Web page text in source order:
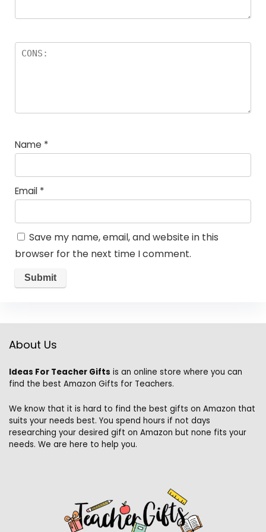
Name *
Email *
Save my name, email, and website in this
browser for the next time I comment.
About Us
Ideas For Teacher Gifts is an online store where you can
find the best Amazon Gifts for Teachers.
We know that it is hard to find the best gifts on Amazon that
suits your needs best. You spend hours if not days
researching your desired gift on Amazon but none fits your
needs. We are here to help you.